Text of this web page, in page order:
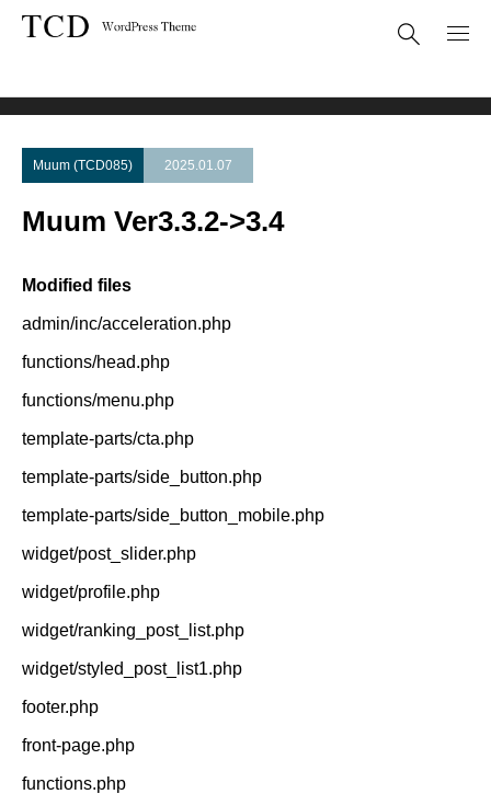
Muum (TCD085) 2025.01.07
Muum Ver3.3.2->3.4
Modified files
admin/inc/acceleration.php
functions/head.php
functions/menu.php
template-parts/cta.php
template-parts/side_button.php
template-parts/side_button_mobile.php
widget/post_slider.php
widget/profile.php
widget/ranking_post_list.php
widget/styled_post_list1.php
footer.php
front-page.php
functions.php